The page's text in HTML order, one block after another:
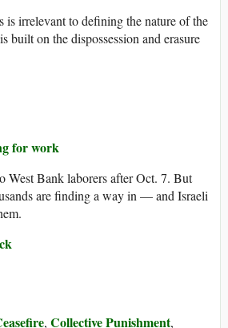
is irrelevant to defining the nature of the
built on the dispossession and erasure
for work
West Bank laborers after Oct. 7. But
are finding a way in — and Israeli
, Collective Punishment,